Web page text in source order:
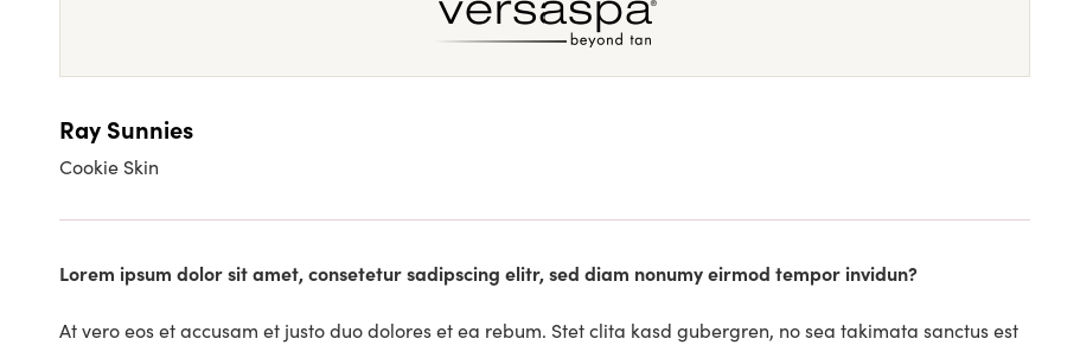
Ray Sunnies
Cookie Skin
Lorem ipsum dolor sit amet, consetetur sadipscing elitr, sed diam nonumy eirmod tempor invidun?
At vero eos et accusam et justo duo dolores et ea rebum. Stet clita kasd gubergren, no sea takimata sanctus est